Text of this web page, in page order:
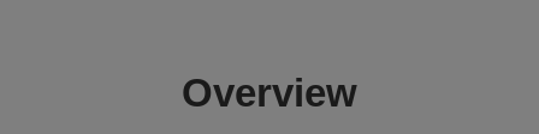
Overview